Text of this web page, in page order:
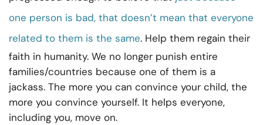
one person is bad, that doesn’t mean that everyone
related to them is the same. Help them regain their
faith in humanity. We no longer punish entire
families/countries because one of them is a
jackass. The more you can convince your child, the
more you convince yourself. It helps everyone,
including you, move on.